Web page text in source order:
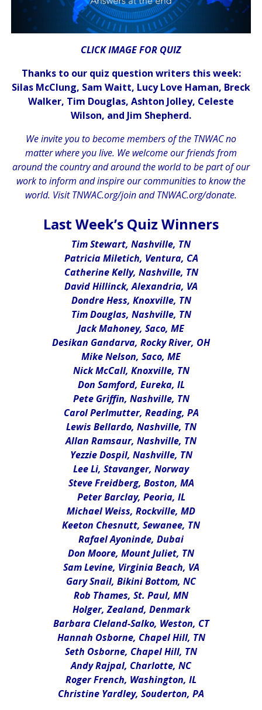
CLICK IMAGE FOR QUIZ
Thanks to our quiz question writers this week:
Silas McClung, Sam Waitt, Lucy Love Haman, Breck
Walker, Tim Douglas, Ashton Jolley, Celeste
Wilson, and Jim Shepherd.
We invite you to become members of the TNWAC no
matter where you live. We welcome our friends from
around the country and around the world to be part of our
work to inform and inspire our communities to know the
world. VisitTNWAC.org/joinandTNWAC.org/donate.
Last Week’s Quiz Winners
Tim Stewart, Nashville, TN
Patricia Miletich, Ventura, CA
Catherine Kelly, Nashville, TN
David Hillinck, Alexandria, VA
Dondre Hess, Knoxville, TN
Tim Douglas, Nashville, TN
Jack Mahoney, Saco, ME
Desikan Gandarva, Rocky River, OH
Mike Nelson, Saco, ME
Nick McCall, Knoxville, TN
Don Samford, Eureka, IL
Pete Griffin, Nashville, TN
Carol Perlmutter, Reading, PA
Lewis Bellardo, Nashville, TN
Allan Ramsaur, Nashville, TN
Yezzie Dospil, Nashville, TN
Lee Li, Stavanger, Norway
Steve Freidberg, Boston, MA
Peter Barclay, Peoria, IL
Michael Weiss, Rockville, MD
Keeton Chesnutt, Sewanee, TN
Rafael Ayoninde, Dubai
Don Moore, Mount Juliet, TN
Sam Levine, Virginia Beach, VA
Gary Snail, Bikini Bottom, NC
Rob Thames, St. Paul, MN
Holger, Zealand, Denmark
Barbara Cleland-Salko, Weston, CT
Hannah Osborne, Chapel Hill, TN
Seth Osborne, Chapel Hill, TN
Andy Rajpal, Charlotte, NC
Roger French, Washington, IL
Christine Yardley, Souderton, PA